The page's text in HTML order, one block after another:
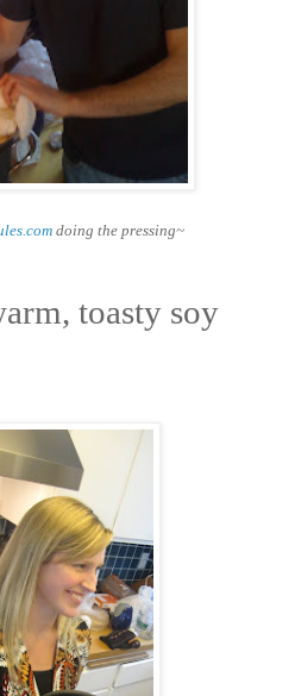
doing the pressing~
toasty soy